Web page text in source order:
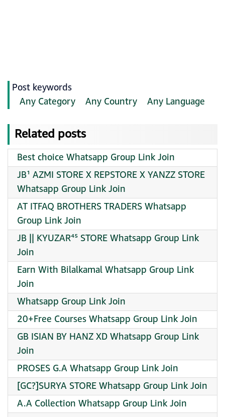
Post keywords
Any Category
Any Country Any Language
Related posts
Best choice Whatsapp Group Link Join
JB¹ AZMI STORE X REPSTORE X YANZZ STORE
Whatsapp Group Link Join
AT ITFAQ BROTHERS TRADERS Whatsapp
Group Link Join
JB || KYUZAR⁴⁵ STORE Whatsapp Group Link
Join
Earn With Bilalkamal Whatsapp Group Link
Join
Whatsapp Group Link Join
20+Free Courses Whatsapp Group Link Join
GB ISIAN BY HANZ XD Whatsapp Group Link
Join
PROSES G.A Whatsapp Group Link Join
[GC?]SURYA STORE Whatsapp Group Link Join
A.A Collection Whatsapp Group Link Join